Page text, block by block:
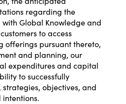
regarding the
Global Knowledge and
to access
offerings pursuant thereto,
and planning, our
expenditures and capital
to successfully
objectives, and